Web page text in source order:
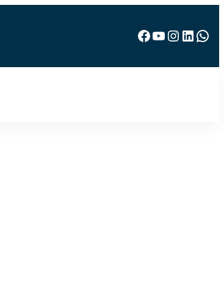
Facebook YouTube Instagram LinkedIn WhatsApp